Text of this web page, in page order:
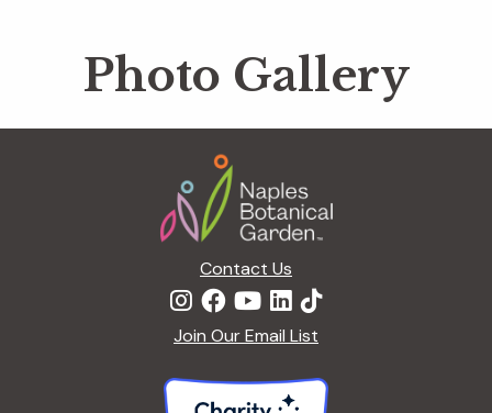
Photo Gallery
Contact Us
Join Our Email List